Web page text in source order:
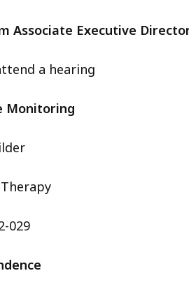
Associate Executive
a hearing
Monitoring
029